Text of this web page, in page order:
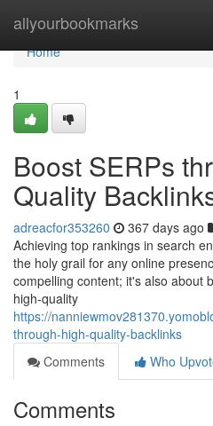
allyourbookmarks
Home
Home
1
Boost SERPs
Quality
adreacfor353260 367 days ago
Achieving top rankings in search
the holy grail for any online
compelling content; it's also about
high-quality
https://
through-high-quality-backlinks
Comments
Who
Comments